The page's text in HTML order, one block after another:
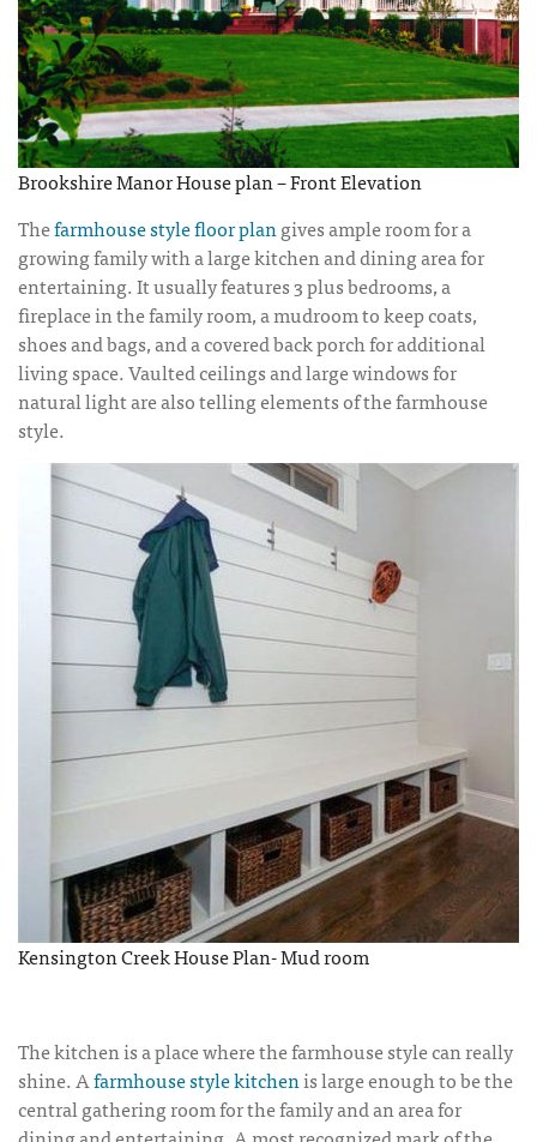
Brookshire Manor House plan – Front Elevation
Thefarmhouse style floor plangives ample room for a
growing family with a large kitchen and dining area for
entertaining. It usually features 3 plus bedrooms, a
fireplace in the family room, a mudroom to keep coats,
shoes and bags, and a covered back porch for additional
living space. Vaulted ceilings and large windows for
natural light are also telling elements of the farmhouse
style.
Kensington Creek House Plan- Mud room
The kitchen is a place where the farmhouse style can really
shine. Afarmhouse style kitchenis large enough to be the
central gathering room for the family and an area for